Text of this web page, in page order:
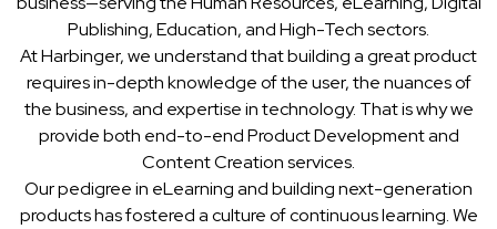
Publishing, Education, and High-Tech sectors.
At Harbinger, we understand that building a great product
requires in-depth knowledge of the user, the nuances of
the business, and expertise in technology. That is why we
provide both end-to-end Product Development and
Content Creation services.
Our pedigree in eLearning and building next-generation
products has fostered a culture of continuous learning. We